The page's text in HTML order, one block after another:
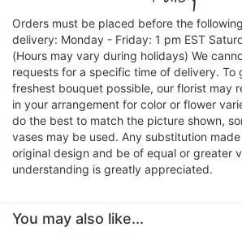
Orders must be placed before the
delivery: Monday - Friday: 1 pm EST
(Hours may vary during holidays) We
requests for a specific time of delivery. To
freshest bouquet possible, our florist may
in your arrangement for color or flower
do the best to match the picture shown,
vases may be used. Any substitution
original design and be of equal or greater
understanding is greatly appreciated.
You may also like...